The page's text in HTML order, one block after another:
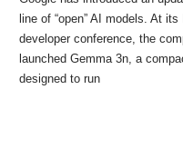
line of “open” AI models. At
developer conference, the
launched Gemma 3n, a
designed to run